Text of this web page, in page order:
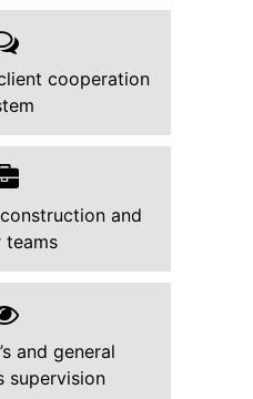
cooperation
and
teams
and general
supervision